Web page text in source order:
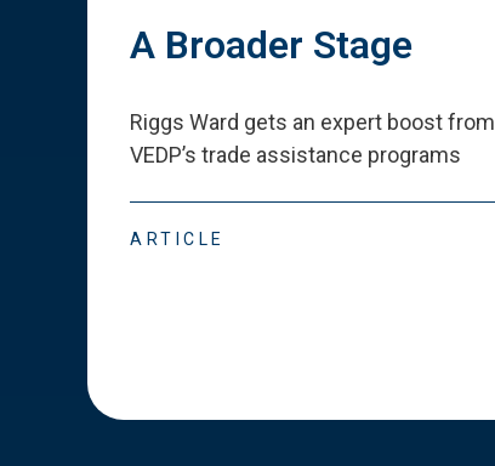
A Broader Stage
Riggs Ward gets an expert boost from
VEDP’s trade assistance programs
ARTICLE